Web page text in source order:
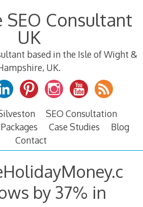
SEO Consultant
UK
based in the Isle of Wight &
UK.
SEO Consultation
Packages Case Studies
Blog
Contact
by 37% in